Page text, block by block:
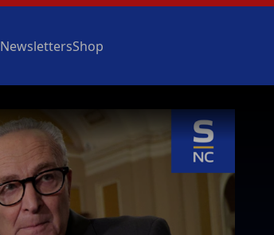
NewslettersShop